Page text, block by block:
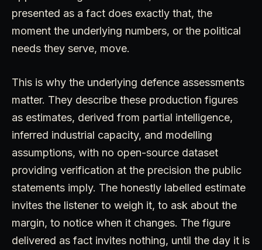
presented as a fact does exactly that, the
moment the underlying numbers, or the political
needs they serve, move.
This is why the underlying defence assessments
matter. They describe these production figures
as estimates, derived from partial intelligence,
inferred industrial capacity, and modelling
assumptions, with no open-source dataset
providing verification at the precision the public
statements imply. The honestly labelled estimate
invites the listener to weigh it, to ask about the
margin, to notice when it changes. The figure
delivered as fact invites nothing, until the day it is